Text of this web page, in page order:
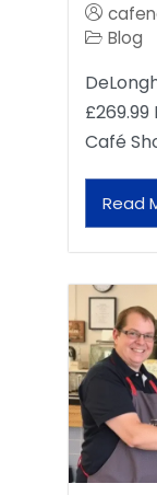
Blog
£269.99
Café
Read